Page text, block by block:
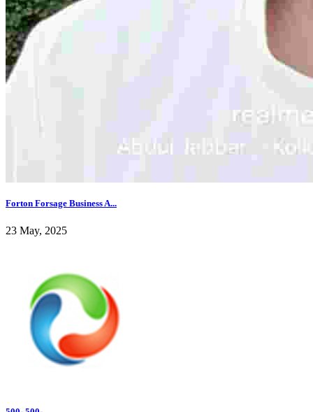
Forton Forsage Business A...
23 May, 2025